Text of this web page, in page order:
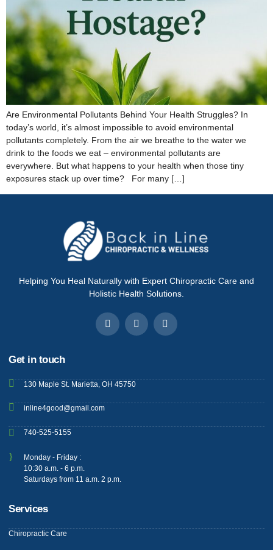
Are Environmental Pollutants Behind Your Health Struggles? In
today’s world, it’s almost impossible to avoid environmental
pollutants completely. From the air we breathe to the water we
drink to the foods we eat – environmental pollutants are
everywhere. But what happens to your health when those tiny
exposures stack up over time? For many […]
Helping You Heal Naturally with Expert Chiropractic Care and
Holistic Health Solutions.
Get in touch
130 Maple St. Marietta, OH 45750
inline4good@gmail.com
740-525-5155
Monday - Friday :
10:30 a.m. - 6 p.m.
Saturdays from 11 a.m. 2 p.m.
Services
Chiropractic Care